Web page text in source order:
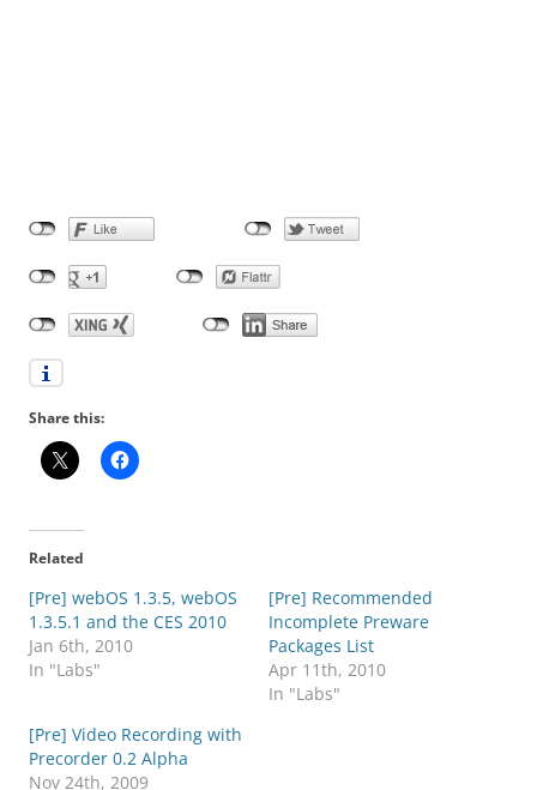
Share this:
Related
[Pre] webOS 1.3.5, webOS
1.3.5.1 and the CES 2010
Jan 6th, 2010
In "Labs"
[Pre] Recommended
Incomplete Preware
Packages List
Apr 11th, 2010
In "Labs"
[Pre] Video Recording with
Precorder 0.2 Alpha
Nov 24th, 2009